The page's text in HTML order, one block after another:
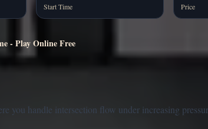
Start Time Price
- Play Online Free
you handle intersection flow under increasing